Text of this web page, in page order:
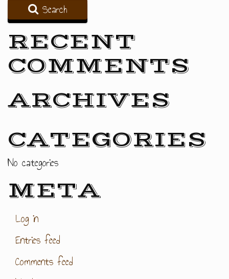
Search
RECENT
COMMENTS
ARCHIVES
CATEGORIES
No categories
META
Log in
Entries feed
Comments feed